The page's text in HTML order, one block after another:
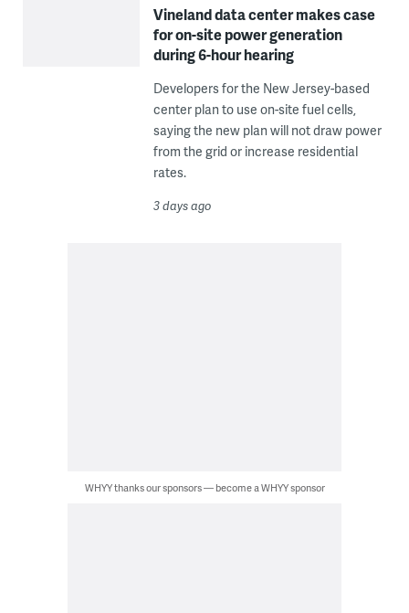
Vineland data center makes case
for on-site power generation
during 6-hour hearing
Developers for the New Jersey-based
center plan to use on-site fuel cells,
saying the new plan will not draw power
from the grid or increase residential
rates.
3 days ago
WHYY thanks our sponsors — become a WHYY sponsor